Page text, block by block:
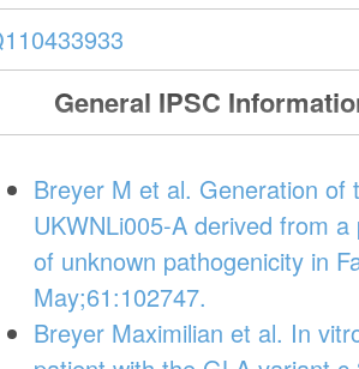
General IPSC
Breyer M et al. Generation of
UKWNLi005-A derived from
of unknown pathogenicity in
May;61:102747.
Breyer Maximilian et al. In